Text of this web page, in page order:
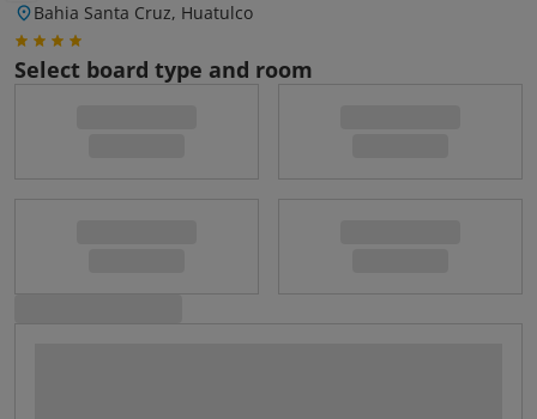
Bahia Santa Cruz, Huatulco
Select board type and room